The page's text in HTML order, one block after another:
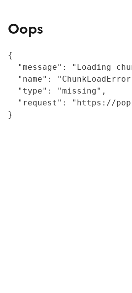
Oops
{
"message": "Loading
"name":
  "type": "missing",
"request": "https://
}